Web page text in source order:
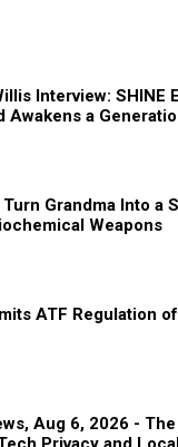
Interview: SHINE
Awakens a
Grandma Into a
Weapons
ATF Regulation
Aug 6, 2026 -